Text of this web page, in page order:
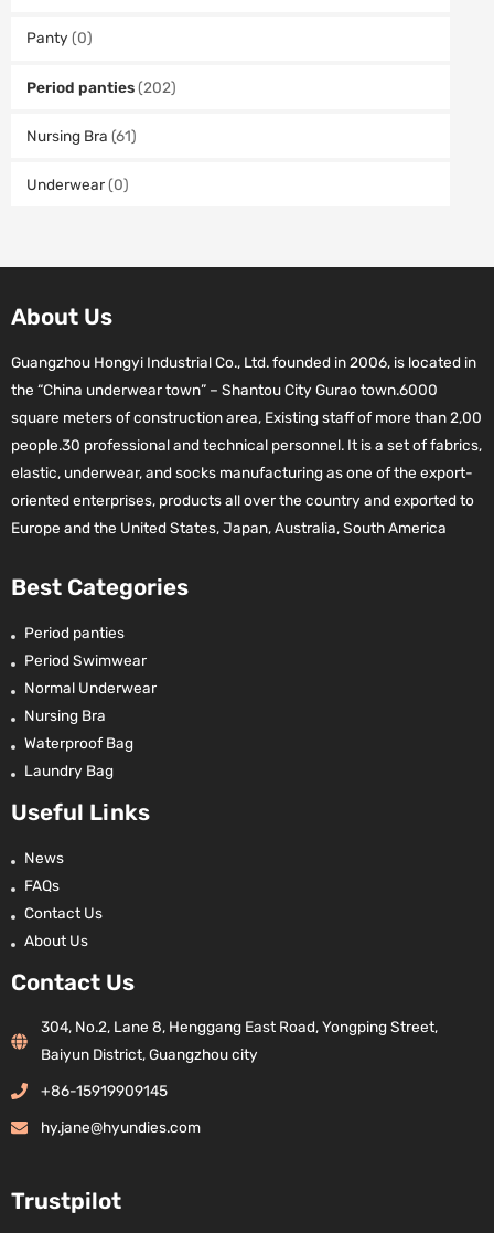
Panty (0)
Period panties (202)
Nursing Bra (61)
Underwear (0)
About Us
Guangzhou Hongyi Industrial Co., Ltd. founded in 2006, is located in
the “China underwear town” – Shantou City Gurao town.6000
square meters of construction area, Existing staff of more than 2,00
people.30 professional and technical personnel. It is a set of fabrics,
elastic, underwear, and socks manufacturing as one of the export-
oriented enterprises, products all over the country and exported to
Europe and the United States, Japan, Australia, South America
Best Categories
Period panties
Period Swimwear
Normal Underwear
Nursing Bra
Waterproof Bag
Laundry Bag
Useful Links
News
FAQs
Contact Us
About Us
Contact Us
304, No.2, Lane 8, Henggang East Road, Yongping Street,
Baiyun District, Guangzhou city
+86-15919909145
hy.jane@hyundies.com
Trustpilot